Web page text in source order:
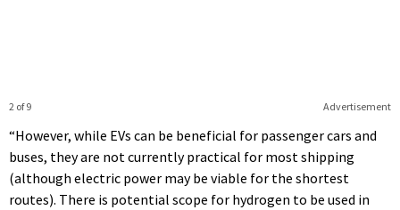
Advertisement
2 of 9
“However, while EVs can be beneficial for passenger cars and
buses, they are not currently practical for most shipping
(although electric power may be viable for the shortest
routes). There is potential scope for hydrogen to be used in